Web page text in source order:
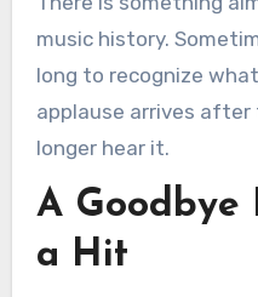
music history.
long to recognize
applause arrives
longer hear it.
A Goodbye
a Hit